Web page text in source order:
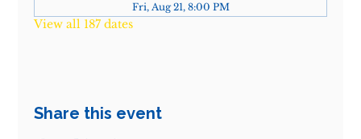
Fri, Aug 21, 8:00 PM
View all 187 dates
Share this event